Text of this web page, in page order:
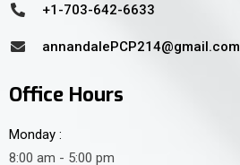
+1-703-642-6633
annandalePCP214@gmail.com
Office Hours
Monday :
8:00 am - 5:00 pm